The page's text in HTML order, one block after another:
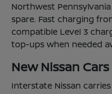
Northwest
spare. Fast charging
compatible Level 3
top-ups when needed
New Nissan
Interstate Nissan